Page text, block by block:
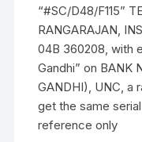
as
of
MAHATMA
GANDHI),
UNC
a
rare
“#SC/D48/F115”
RANGARAJAN,
04B 360208, with
Gandhi” on BANK
GANDHI), UNC, a
get the same
reference only